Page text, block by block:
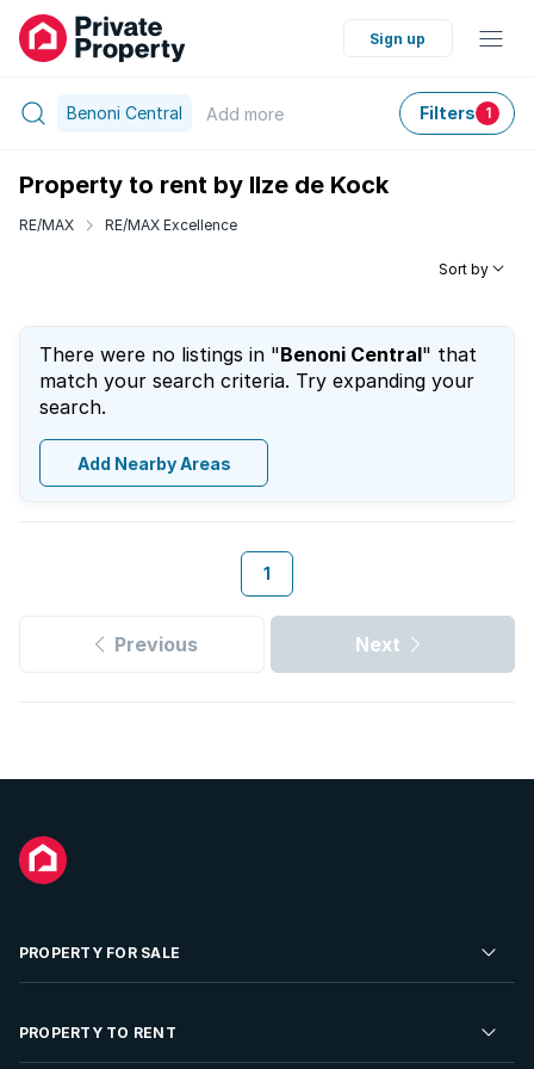
Sign up
Benoni Central Add more Filters 1
Property to rent by Ilze de Kock
RE/MAX RE/MAX Excellence
Sort by
There were no listings in "Benoni Central" that
match your search criteria. Try expanding your
search.
Add Nearby Areas
1
Previous Next
PROPERTY FOR SALE
Residential Property for Sale
PROPERTY TO RENT